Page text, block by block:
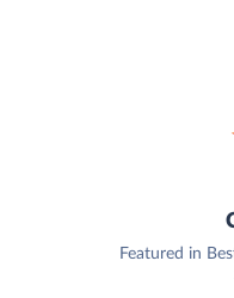
Featured in